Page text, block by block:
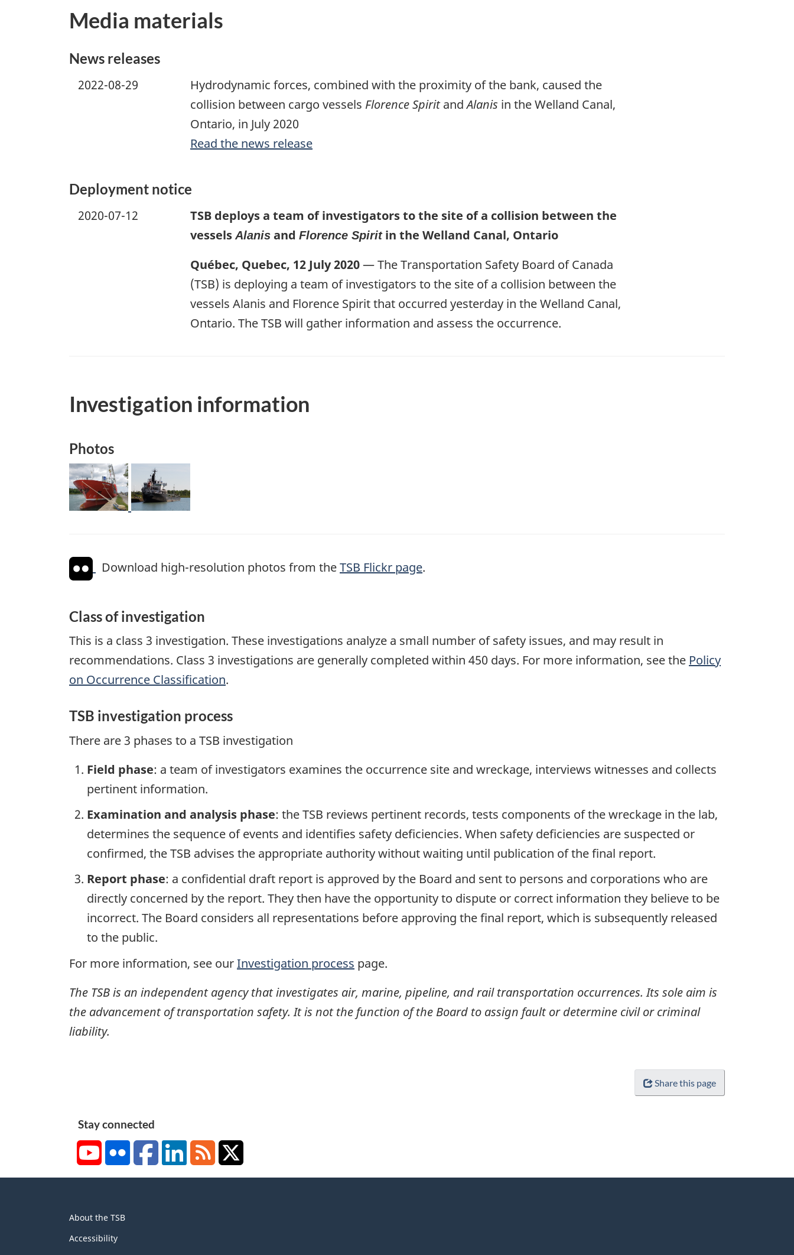
Media materials
News releases
2022-08-29
Hydrodynamic forces, combined with the proximity of the bank, caused the
collision between cargo vessels Florence SpiritandAlanis in the Welland Canal,
Ontario, in July 2020
Read the news release
Deployment notice
2020-07-12
TSB deploys a team of investigators to the site of a collision between the
vesselsAlanis and Florence Spiritin the Welland Canal, Ontario
Québec, Quebec, 12 July 2020— The Transportation Safety Board of Canada
(TSB) is deploying a team of investigators to the site of a collision between the
vessels Alanis and Florence Spirit that occurred yesterday in the Welland Canal,
Ontario. The TSB will gather information and assess the occurrence.
Investigation information
Photos
Image Image
Download high-resolution photos from theTSB Flickr page.
Class of investigation
This is a class 3 investigation. These investigations analyze a small number of safety issues, and may result in
recommendations. Class 3 investigations are generally completed within 450 days. For more information, see the Policy
on Occurrence Classification.
TSB investigation process
There are 3 phases to a TSB investigation
Field phase: a team of investigators examines the occurrence site and wreckage, interviews witnesses and collects
pertinent information.
Examination and analysis phase: the TSB reviews pertinent records, tests components of the wreckage in the lab,
determines the sequence of events and identifies safety deficiencies. When safety deficiencies are suspected or
confirmed, the TSB advises the appropriate authority without waiting until publication of the final report.
Report phase: a confidential draft report is approved by the Board and sent to persons and corporations who are
directly concerned by the report. They then have the opportunity to dispute or correct information they believe to be
incorrect. The Board considers all representations before approving the final report, which is subsequently released
to the public.
For more information, see ourInvestigation process page.
The TSB is an independent agency that investigates air, marine, pipeline, and rail transportation occurrences. Its sole aim is
the advancement of transportation safety. It is not the function of the Board to assign fault or determine civil or criminal
liability.
Share this page
Stay connected
YouTubeFlickr FacebookLinkedInRSS
this
site
About the TSB
Accessibility